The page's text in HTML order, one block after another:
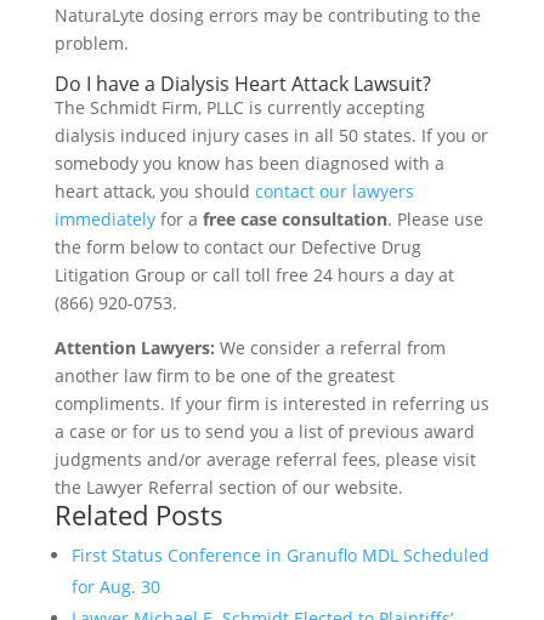
NaturaLyte dosing errors may be contributing to the
problem.
Do I have a Dialysis Heart Attack Lawsuit?
The Schmidt Firm, PLLC is currently accepting
dialysis induced injury cases in all 50 states. If you or
somebody you know has been diagnosed with a
heart attack, you should contact our lawyers
immediatelyfor a free case consultation. Please use
the form below to contact our Defective Drug
Litigation Group or call toll free 24 hours a day at
(866) 920-0753.
Attention Lawyers: We consider a referral from
another law firm to be one of the greatest
compliments. If your firm is interested in referring us
a case or for us to send you a list of previous award
judgments and/or average referral fees, please visit
the Lawyer Referral section of our website.
Related Posts
First Status Conference in Granuflo MDL Scheduled
for Aug. 30